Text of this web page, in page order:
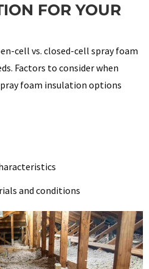
FOR YOUR
cell vs. closed-cell spray foam
Factors to consider when
foam insulation options
and conditions